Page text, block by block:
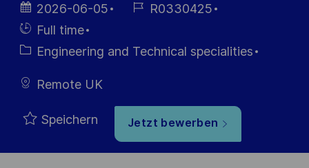
Datum der
Veröffentlichung
2026-06-05
Job- R0330425
Einstellunngstyp
Full time
Kategorie
Engineering and Technical specialities
Remote UK
Speichern Jetzt bewerben